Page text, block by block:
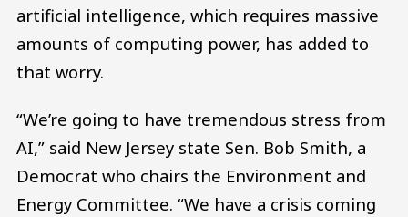
artificial intelligence, which requires massive
amounts of computing power, has added to
that worry.
“We’re going to have tremendous stress from
AI,” said New Jersey state Sen. Bob Smith, a
Democrat who chairs the Environment and
Energy Committee. “We have a crisis coming